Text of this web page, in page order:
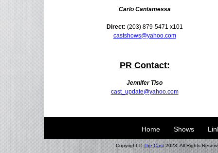
Carlo Cantamessa
Direct: (203) 879-5471 x101
castshows@yahoo.com
PR Contact:
Jennifer Tiso
cast_update@yahoo.com
Home Shows
Copyright ©The Cast2023. All Rights